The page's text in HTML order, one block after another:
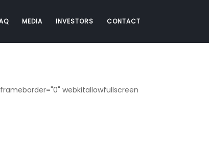
MEDIA INVESTORS CONTACT
webkitallowfullscreen